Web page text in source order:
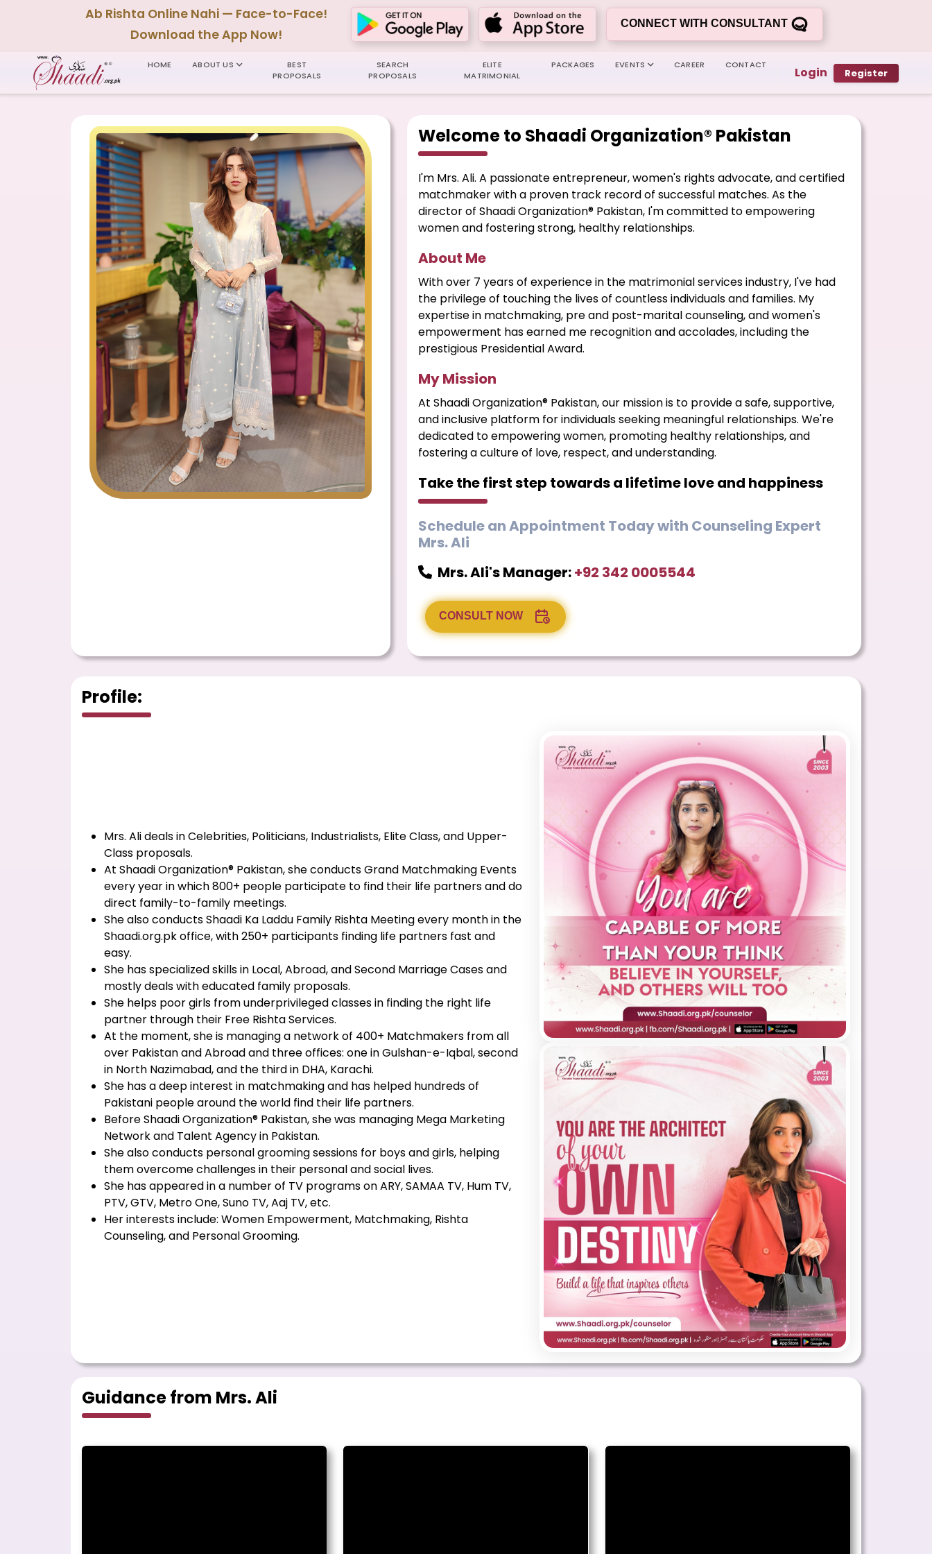
Ab Rishta Online Nahi — Face-to-Face!
Download the App Now!
CONNECT WITH CONSULTANT
HOME ABOUT US
BEST
PROPOSALS
SEARCH
PROPOSALS
ELITE
MATRIMONIAL
PACKAGES EVENTS CAREER CONTACT Login Register
Welcome to Shaadi Organization® Pakistan
I'm Mrs. Ali. A passionate entrepreneur, women's rights advocate, and certified
matchmaker with a proven track record of successful matches. As the
director of Shaadi Organization® Pakistan, I'm committed to empowering
women and fostering strong, healthy relationships.
About Me
With over 7 years of experience in the matrimonial services industry, I've had
the privilege of touching the lives of countless individuals and families. My
expertise in matchmaking, pre and post-marital counseling, and women's
empowerment has earned me recognition and accolades, including the
prestigious Presidential Award.
My Mission
At Shaadi Organization® Pakistan, our mission is to provide a safe, supportive,
and inclusive platform for individuals seeking meaningful relationships. We're
dedicated to empowering women, promoting healthy relationships, and
fostering a culture of love, respect, and understanding.
Take the first step towards a lifetime love and happiness
Schedule an Appointment Today with Counseling Expert
Mrs. Ali
Mrs. Ali's Manager:+92 342 0005544
CONSULT NOW
Profile:
Mrs. Ali deals in Celebrities, Politicians, Industrialists, Elite Class, and Upper-
Class proposals.
At Shaadi Organization® Pakistan, she conducts Grand Matchmaking Events
every year in which 800+ people participate to find their life partners and do
direct family-to-family meetings.
She also conducts Shaadi Ka Laddu Family Rishta Meeting every month in the
Shaadi.org.pk office, with 250+ participants finding life partners fast and
easy.
She has specialized skills in Local, Abroad, and Second Marriage Cases and
mostly deals with educated family proposals.
She helps poor girls from underprivileged classes in finding the right life
partner through their Free Rishta Services.
At the moment, she is managing a network of 400+ Matchmakers from all
over Pakistan and Abroad and three offices: one in Gulshan-e-Iqbal, second
in North Nazimabad, and the third in DHA, Karachi.
She has a deep interest in matchmaking and has helped hundreds of
Pakistani people around the world find their life partners.
Before Shaadi Organization® Pakistan, she was managing Mega Marketing
Network and Talent Agency in Pakistan.
She also conducts personal grooming sessions for boys and girls, helping
them overcome challenges in their personal and social lives.
She has appeared in a number of TV programs on ARY, SAMAA TV, Hum TV,
PTV, GTV, Metro One, Suno TV, Aaj TV, etc.
Her interests include: Women Empowerment, Matchmaking, Rishta
Counseling, and Personal Grooming.
Guidance from Mrs. Ali